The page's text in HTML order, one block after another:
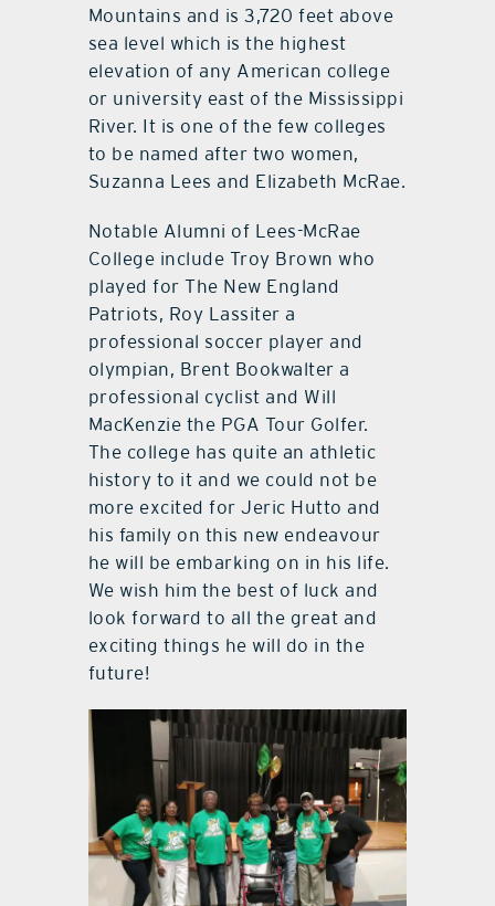
Mountains and is 3,720 feet above
sea level which is the highest
elevation of any American college
or university east of the Mississippi
River. It is one of the few colleges
to be named after two women,
Suzanna Lees and Elizabeth McRae.
Notable Alumni of Lees-McRae
College include Troy Brown who
played for The New England
Patriots, Roy Lassiter a
professional soccer player and
olympian, Brent Bookwalter a
professional cyclist and Will
MacKenzie the PGA Tour Golfer.
The college has quite an athletic
history to it and we could not be
more excited for Jeric Hutto and
his family on this new endeavour
he will be embarking on in his life.
We wish him the best of luck and
look forward to all the great and
exciting things he will do in the
future!